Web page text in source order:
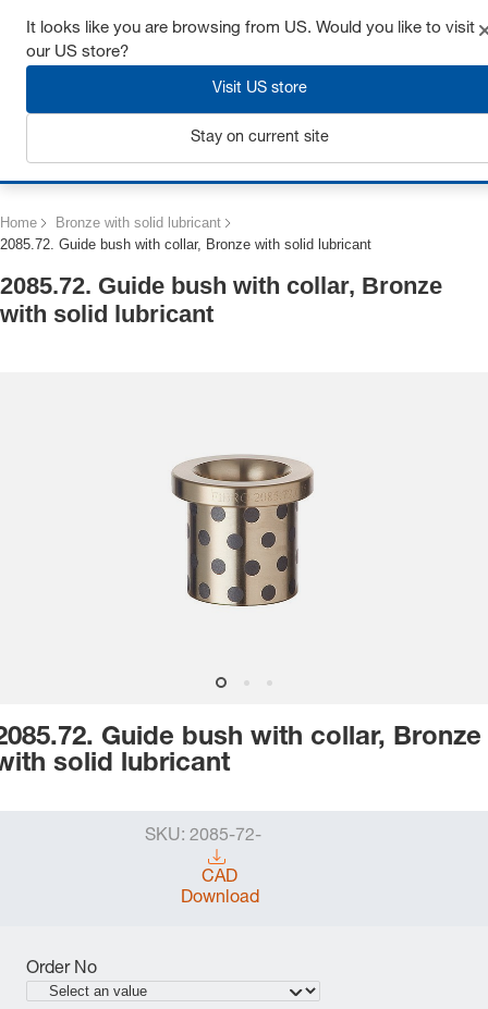
Get up to 7% off - click here to learn more
Home
Bronze with solid lubricant
2085.72. Guide bush with collar, Bronze with solid lubricant
2085.72. Guide bush with collar, Bronze
with solid lubricant
Guide bush with collar, Bronze
solid lubricant
SKU: 2085-72-
CAD
Download
Order No
It looks like you are browsing from US. Would you like to visit
our US store?
Visit US store
Stay on current site